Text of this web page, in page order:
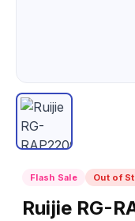
Flash Sale Out of
Ruijie RG-